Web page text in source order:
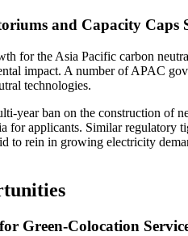
and Capacity Caps
for the Asia Pacific carbon
impact. A number of APAC
technologies.
year ban on the construction of
for applicants. Similar regulatory
to rein in growing electricity
Green-Colocation